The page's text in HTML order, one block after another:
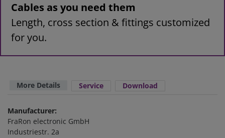
Cables as you need them
Length, cross section & fittings customized
for you.
More Details Service Download
Manufacturer:
FraRon electronic GmbH
Industriestr. 2a